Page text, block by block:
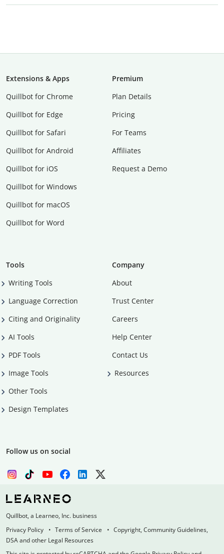
Extensions & Apps
Quillbot for Chrome
Quillbot for Edge
Quillbot for Safari
Quillbot for Android
Quillbot for iOS
Quillbot for Windows
Quillbot for macOS
Quillbot for Word
Premium
Plan Details
Pricing
For Teams
Affiliates
Request a Demo
Tools
Writing Tools
Language Correction
Citing and Originality
AI Tools
PDF Tools
Image Tools
Other Tools
Design Templates
Company
About
Trust Center
Careers
Help Center
Contact Us
Resources
Follow us on social
Quillbot, a Learneo, Inc. business
Privacy Policy
Terms of Service
Copyright, Community Guidelines,
DSA and other Legal Resources